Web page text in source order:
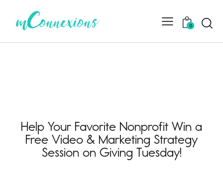
0
Help Your Favorite Nonprofit Win a
Free Video & Marketing Strategy
Session on Giving Tuesday!